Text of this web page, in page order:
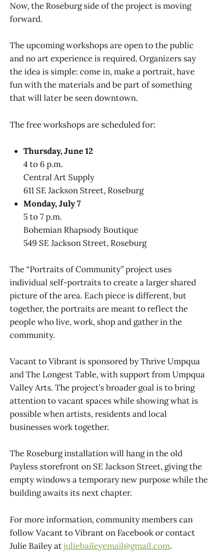
Now, the Roseburg side of the project is moving
forward.
The upcoming workshops are open to the public
and no art experience is required. Organizers say
the idea is simple: come in, make a portrait, have
fun with the materials and be part of something
that will later be seen downtown.
The free workshops are scheduled for:
Thursday, June 12
4 to 6 p.m.
Central Art Supply
611 SE Jackson Street, Roseburg
Monday, July 7
5 to 7 p.m.
Bohemian Rhapsody Boutique
549 SE Jackson Street, Roseburg
The “Portraits of Community” project uses
individual self-portraits to create a larger shared
picture of the area. Each piece is different, but
together, the portraits are meant to reflect the
people who live, work, shop and gather in the
community.
Vacant to Vibrant is sponsored by Thrive Umpqua
and The Longest Table, with support from Umpqua
Valley Arts. The project’s broader goal is to bring
attention to vacant spaces while showing what is
possible when artists, residents and local
businesses work together.
The Roseburg installation will hang in the old
Payless storefront on SE Jackson Street, giving the
empty windows a temporary new purpose while the
building awaits its next chapter.
For more information, community members can
follow Vacant to Vibrant on Facebook or contact
Julie Bailey atjuliebaileyemail@gmail.com.